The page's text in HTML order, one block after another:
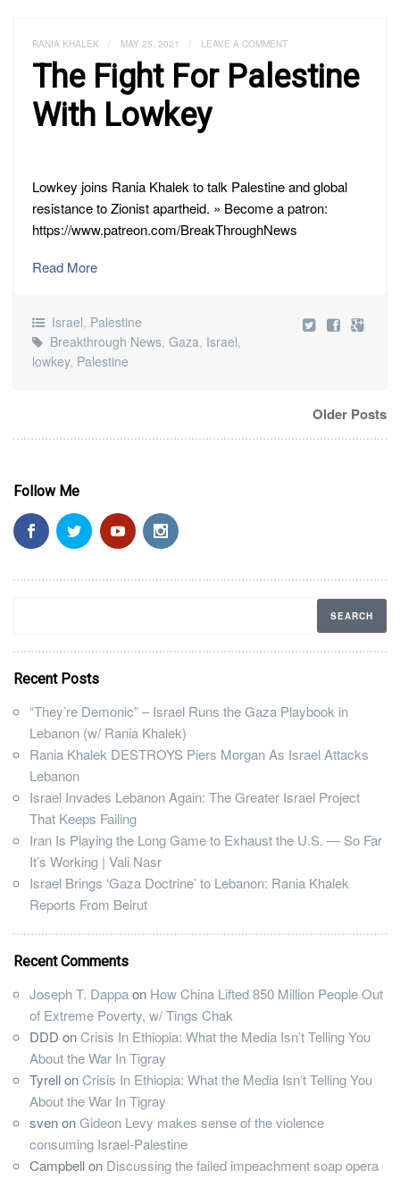
RANIA KHALEK / MAY 25, 2021 / LEAVE A COMMENT
The Fight For Palestine
With Lowkey
Lowkey joins Rania Khalek to talk Palestine and global
resistance to Zionist apartheid. » Become a patron:
https://www.patreon.com/BreakThroughNews
Read More
Israel, Palestine
Breakthrough News, Gaza, Israel,
lowkey, Palestine
Older Posts
Follow Me
Recent Posts
“They’re Demonic” – Israel Runs the Gaza Playbook in
Lebanon (w/ Rania Khalek)
Rania Khalek DESTROYS Piers Morgan As Israel Attacks
Lebanon
Israel Invades Lebanon Again: The Greater Israel Project
That Keeps Failing
Iran Is Playing the Long Game to Exhaust the U.S. — So Far
It’s Working | Vali Nasr
Israel Brings ‘Gaza Doctrine’ to Lebanon: Rania Khalek
Reports From Beirut
Recent Comments
Joseph T. Dappaon How China Lifted 850 Million People Out
of Extreme Poverty, w/ Tings Chak
DDD onCrisis In Ethiopia: What the Media Isn’t Telling You
About the War In Tigray
TyrellonCrisis In Ethiopia: What the Media Isn’t Telling You
About the War In Tigray
svenonGideon Levy makes sense of the violence
consuming Israel-Palestine
Campbellon Discussing the failed impeachment soap opera